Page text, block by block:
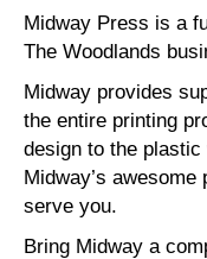
Midway Press is a
The Woodlands
Midway provides
the entire printing
design to the
Midway’s
serve you.
Bring Midway a